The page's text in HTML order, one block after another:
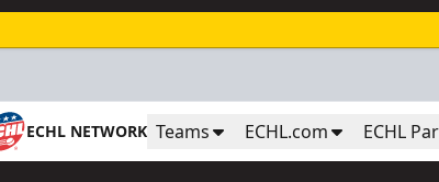
ECHL NETWORK Teams ECHL.com ECHL